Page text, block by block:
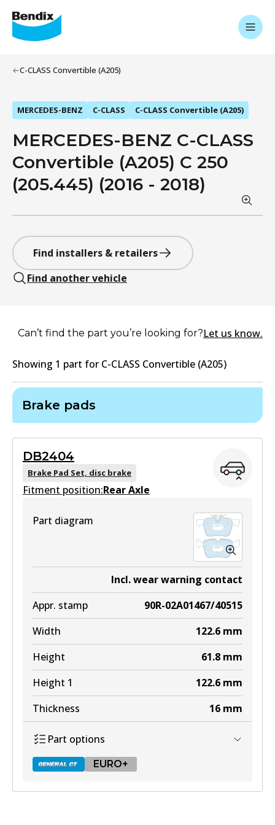
C-CLASS Convertible (A205)
MERCEDES-BENZ C-CLASS C-CLASS Convertible (A205)
MERCEDES-BENZ C-CLASS
Convertible (A205) C 250
(205.445) (2016 - 2018)
Find installers & retailers
Find another vehicle
Can’t find the part you’re looking for?Let us know.
Showing 1 part for C-CLASS Convertible (A205)
Brake pads
DB2404
Brake Pad Set, disc brake
Fitment position:Rear Axle
Part diagram
Incl. wear warning contact
Appr. stamp
90R-02A01467/40515
Width
122.6 mm
Height
61.8 mm
Height 1
122.6 mm
Thickness
16 mm
Part options
EURO+